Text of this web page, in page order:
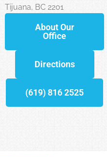
Tijuana, BC 2201
About Our
Office
Directions
(619) 816 2525